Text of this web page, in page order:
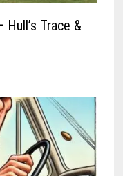
Hull’s Trace &